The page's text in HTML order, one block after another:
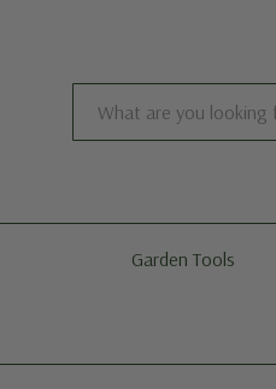
Search
Garden Tools